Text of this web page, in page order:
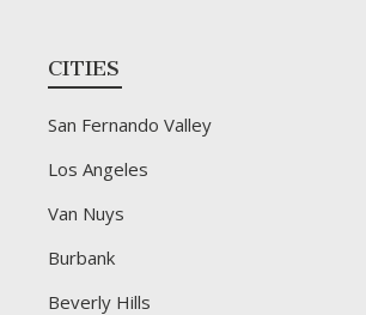
CITIES
San Fernando Valley
Los Angeles
Van Nuys
Burbank
Beverly Hills